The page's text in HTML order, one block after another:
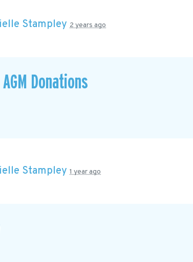
Stampley 2 years ago
Donations
Stampley 1 year ago